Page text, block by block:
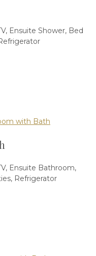
, Ensuite Shower, Bed
, Ensuite Bathroom,
, Refrigerator